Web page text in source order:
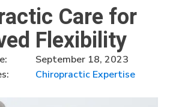
Care for
Flexibility
September 18, 2023
Chiropractic Expertise